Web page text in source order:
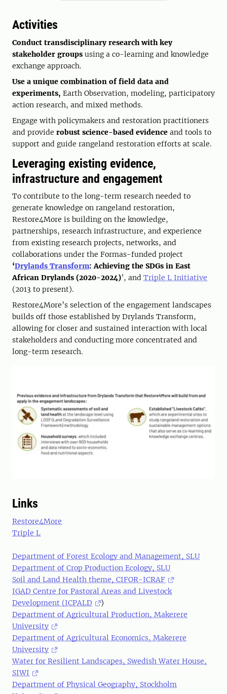
Activities
Conduct transdisciplinary research with key
stakeholder groups using a co-learning and knowledge
exchange approach.
Use a unique combination of field data and
experiments, Earth Observation, modeling, participatory
action research, and mixed methods.
Engage with policymakers and restoration practitioners
and provide robust science-based evidence and tools to
support and guide rangeland restoration efforts at scale.
Leveraging existing evidence,
infrastructure and engagement
To contribute to the long-term research needed to
generate knowledge on rangeland restoration,
Restore4More is building on the knowledge,
partnerships, research infrastructure, and experience
from existing research projects, networks, and
collaborations under the Formas-funded project
‘Drylands Transform: Achieving the SDGs in East
African Drylands (2020-2024)’, and Triple L Initiative
(2013 to present).
Restore4More’s selection of the engagement landscapes
builds off those established by Drylands Transform,
allowing for closer and sustained interaction with local
stakeholders and conducting more concentrated and
long-term research.
Links
Restore4More
Triple L
Department of Forest Ecology and Management, SLU
Department of Crop Production Ecology, SLU
Soil and Land Health theme, CIFOR-ICRAF
IGAD Centre for Pastoral Areas and Livestock
Development (ICPALD
)
Department of Agricultural Production, Makerere
University
Department of Agricultural Economics, Makerere
University
Water for Resilient Landscapes, Swedish Water House,
SIWI
Department of Physical Geography, Stockholm